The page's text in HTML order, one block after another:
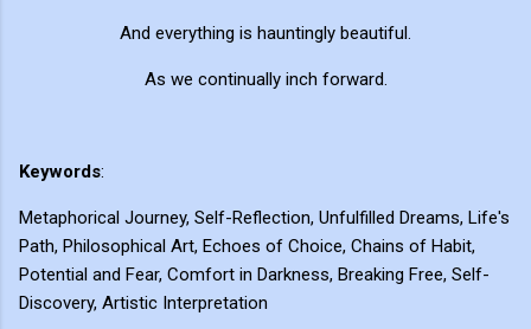
And everything is hauntingly beautiful.
As we continually inch forward.
Keywords:
Metaphorical Journey, Self-Reflection, Unfulfilled Dreams, Life's
Path, Philosophical Art, Echoes of Choice, Chains of Habit,
Potential and Fear, Comfort in Darkness, Breaking Free, Self-
Discovery, Artistic Interpretation